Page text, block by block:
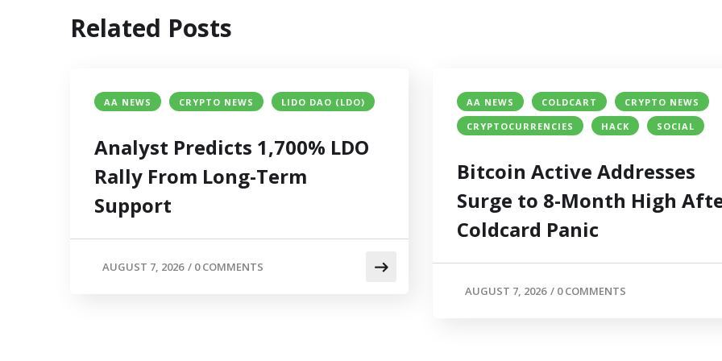
Related Posts
AA NEWS CRYPTO NEWS LIDO DAO (LDO)
Analyst Predicts 1,700% LDO
Rally From Long-Term
Support
AUGUST 7, 2026 / 0 COMMENTS
AA NEWS COLDCART
CRYPTO NEWS
CRYPTOCURRENCIES
HACK SOCIAL
Bitcoin Active Addresses
Surge to 8-Month High
Coldcard Panic
AUGUST 7, 2026 / 0 COMMENTS